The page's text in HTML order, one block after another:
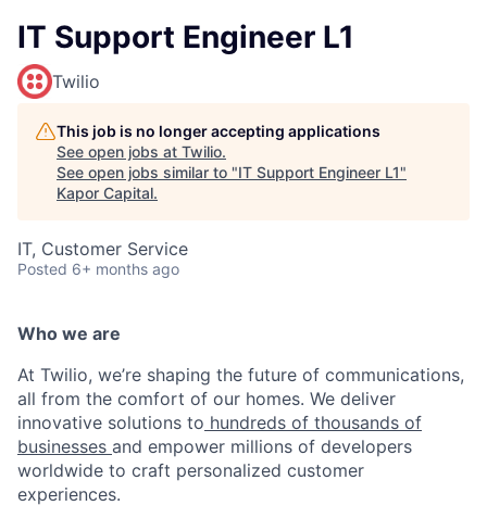
IT Support Engineer L1
Twilio
This job is no longer accepting applications
See open jobs at Twilio.
See open jobs similar to "IT Support Engineer L1"
Kapor Capital.
IT, Customer Service
Posted 6+ months ago
Who we are
At Twilio, we’re shaping the future of communications,
all from the comfort of our homes. We deliver
innovative solutions to hundreds of thousands of
businesses and empower millions of developers
worldwide to craft personalized customer
experiences.